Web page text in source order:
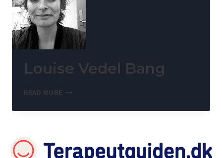
Louise Vedel Bang
READ MORE